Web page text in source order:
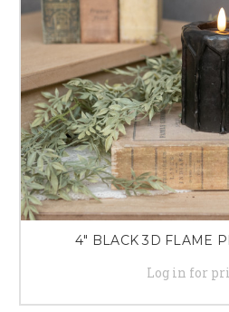
4" BLACK 3D FLAME
Log in for